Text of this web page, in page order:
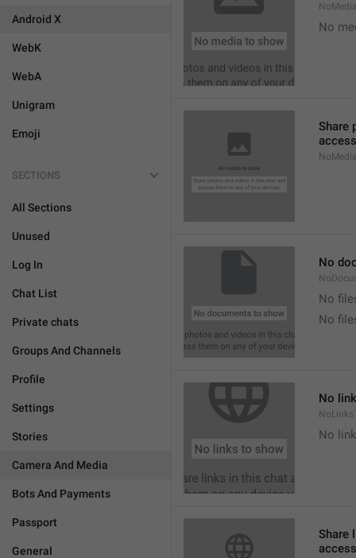
Android X
WebK
WebA
Unigram
Emoji
SECTIONS
All Sections
Unused
Log In
Chat List
Private chats
Groups And Channels
Profile
Settings
Stories
Camera And Media
Bots And Payments
Passport
General
No
Share
No
No
No
No
No
Share